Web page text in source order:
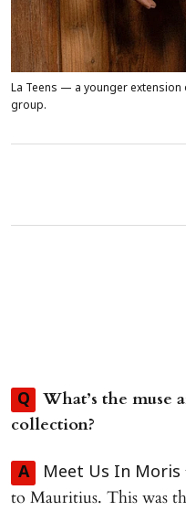
La Teens — a younger extension
group.
Q
What’s the muse
collection?
A Meet Us In Moris
to Mauritius. This was